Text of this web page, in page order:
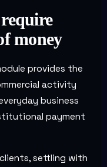
money
provides the
activity
business
payment
settling with